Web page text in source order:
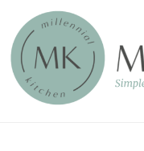
main
content
primary
sidebar
footer